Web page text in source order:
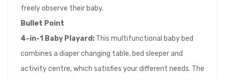
freely observe their baby.
Bullet Point
4-in-1 Baby Playard: This multifunctional baby bed
combines a diaper changing table, bed sleeper and
activity centre, which satisfies your different needs. The